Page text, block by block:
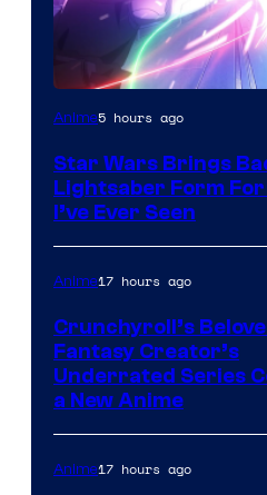
Anime5 hours ago
Star Wars Brings
Lightsaber Form
I’ve Ever Seen
Anime17 hours ago
Crunchyroll’s
Fantasy Creator’s
Underrated Series
a New Anime
Anime17 hours ago